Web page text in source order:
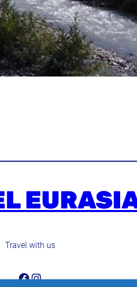
Travel with us
Facebook
Instagram